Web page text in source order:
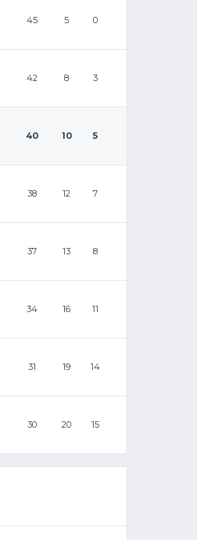
45 5 0
42 8 3
40 10 5
38 12 7
37 13 8
34 16 11
31 19 14
30 20 15